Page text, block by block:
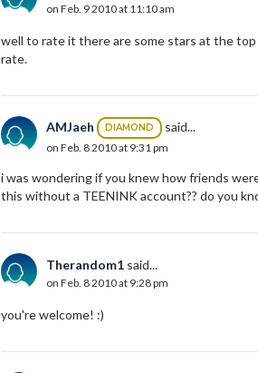
on Feb. 9 2010 at 11:10 am
well to rate it there are some stars at the
rate.
AMJaeh DIAMOND said...
on Feb. 8 2010 at 9:31 pm
i was wondering if you knew how friends
this without a TEENINK account?? do you
Therandom1 said...
on Feb. 8 2010 at 9:28 pm
you're welcome! :)